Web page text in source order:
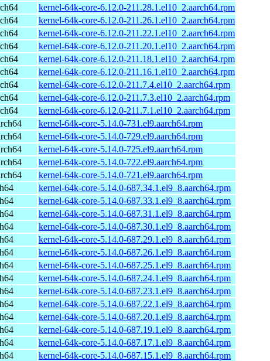
kernel-64k-core-6.12.0-211.28.1.el10_2.aarch64.rpm
kernel-64k-core-6.12.0-211.26.1.el10_2.aarch64.rpm
kernel-64k-core-6.12.0-211.22.1.el10_2.aarch64.rpm
kernel-64k-core-6.12.0-211.20.1.el10_2.aarch64.rpm
kernel-64k-core-6.12.0-211.18.1.el10_2.aarch64.rpm
kernel-64k-core-6.12.0-211.16.1.el10_2.aarch64.rpm
kernel-64k-core-6.12.0-211.7.4.el10_2.aarch64.rpm
kernel-64k-core-6.12.0-211.7.3.el10_2.aarch64.rpm
kernel-64k-core-6.12.0-211.7.1.el10_2.aarch64.rpm
kernel-64k-core-5.14.0-731.el9.aarch64.rpm
kernel-64k-core-5.14.0-729.el9.aarch64.rpm
kernel-64k-core-5.14.0-725.el9.aarch64.rpm
kernel-64k-core-5.14.0-722.el9.aarch64.rpm
kernel-64k-core-5.14.0-721.el9.aarch64.rpm
kernel-64k-core-5.14.0-687.34.1.el9_8.aarch64.rpm
kernel-64k-core-5.14.0-687.33.1.el9_8.aarch64.rpm
kernel-64k-core-5.14.0-687.31.1.el9_8.aarch64.rpm
kernel-64k-core-5.14.0-687.30.1.el9_8.aarch64.rpm
kernel-64k-core-5.14.0-687.29.1.el9_8.aarch64.rpm
kernel-64k-core-5.14.0-687.26.1.el9_8.aarch64.rpm
kernel-64k-core-5.14.0-687.25.1.el9_8.aarch64.rpm
kernel-64k-core-5.14.0-687.24.1.el9_8.aarch64.rpm
kernel-64k-core-5.14.0-687.23.1.el9_8.aarch64.rpm
kernel-64k-core-5.14.0-687.22.1.el9_8.aarch64.rpm
kernel-64k-core-5.14.0-687.20.1.el9_8.aarch64.rpm
kernel-64k-core-5.14.0-687.19.1.el9_8.aarch64.rpm
kernel-64k-core-5.14.0-687.17.1.el9_8.aarch64.rpm
kernel-64k-core-5.14.0-687.15.1.el9_8.aarch64.rpm